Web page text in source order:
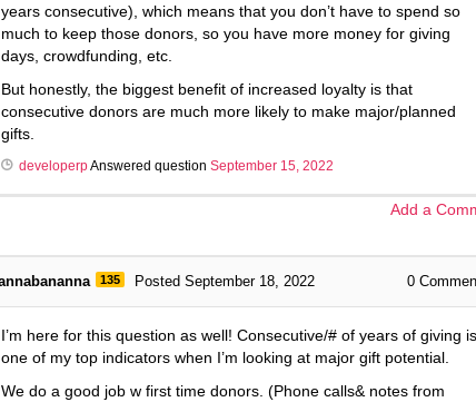
years consecutive), which means that you don’t have to spend so
much to keep those donors, so you have more money for giving
days, crowdfunding, etc.
But honestly, the biggest benefit of increased loyalty is that
consecutive donors are much more likely to make major/planned
gifts.
developerpAnswered question September 15, 2022
Add a
135 Posted September 18, 2022 0
I’m here for this question as well! Consecutive/# of years of giving is
one of my top indicators when I’m looking at major gift potential.
We do a good job w first time donors. (Phone calls& notes from